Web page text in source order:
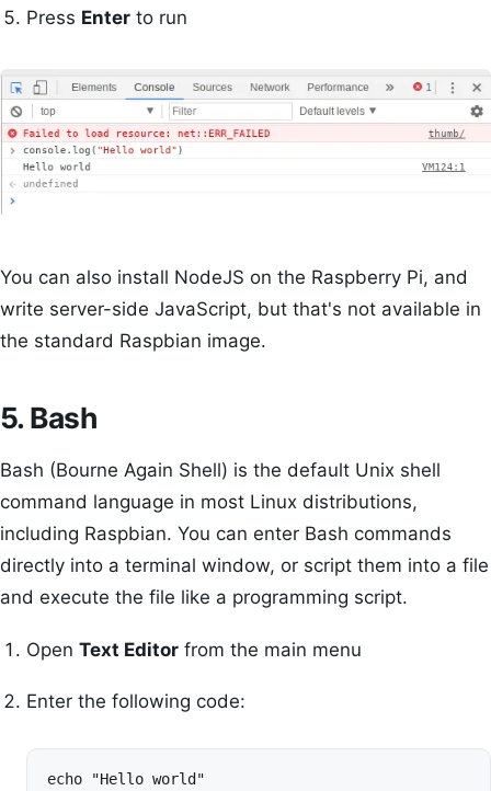
Press Enter to run
You can also install NodeJS on the Raspberry Pi, and
write server-side JavaScript, but that's not available in
the standard Raspbian image.
5. Bash
Bash (Bourne Again Shell) is the default Unix shell
command language in most Linux distributions,
including Raspbian. You can enter Bash commands
directly into a terminal window, or script them into a file
and execute the file like a programming script.
Open Text Editor from the main menu
Enter the following code:
echo "Hello world"